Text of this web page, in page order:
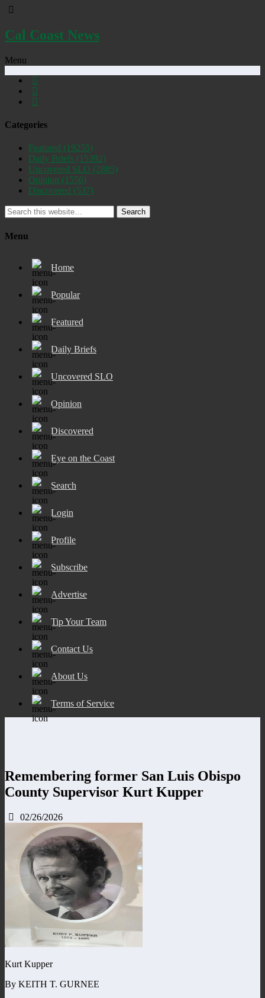
Cal Coast News
Menu
Categories
Featured (19255)
Daily Briefs (15392)
Uncovered SLO (2885)
Opinion (1556)
Discovered (537)
Search
Menu
Home
Popular
Featured
Daily Briefs
Uncovered SLO
Opinion
Discovered
Eye on the Coast
Search
Login
Profile
Subscribe
Advertise
Tip Your Team
Contact Us
About Us
Terms of Service
Remembering former San Luis Obispo
County Supervisor Kurt Kupper
02/26/2026
Kurt Kupper
By KEITH T. GURNEE